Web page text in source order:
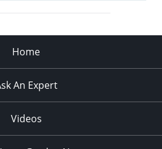
Home
An Expert
Videos